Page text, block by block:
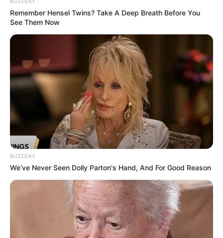
Ngenes
10 Desain Kanopi Tempat
Tidur, Serasa Beristirahat di
Kamar Raja
Tampil Lebih Modern, 7 Potret
Hasil Renovasi Rumah Berusia
Remember Hensel Twins? Take A Deep Breath Before You
See Them Now
BUZZDAY
We’ve Never Seen Dolly Parton's Hand, And For Good Reason